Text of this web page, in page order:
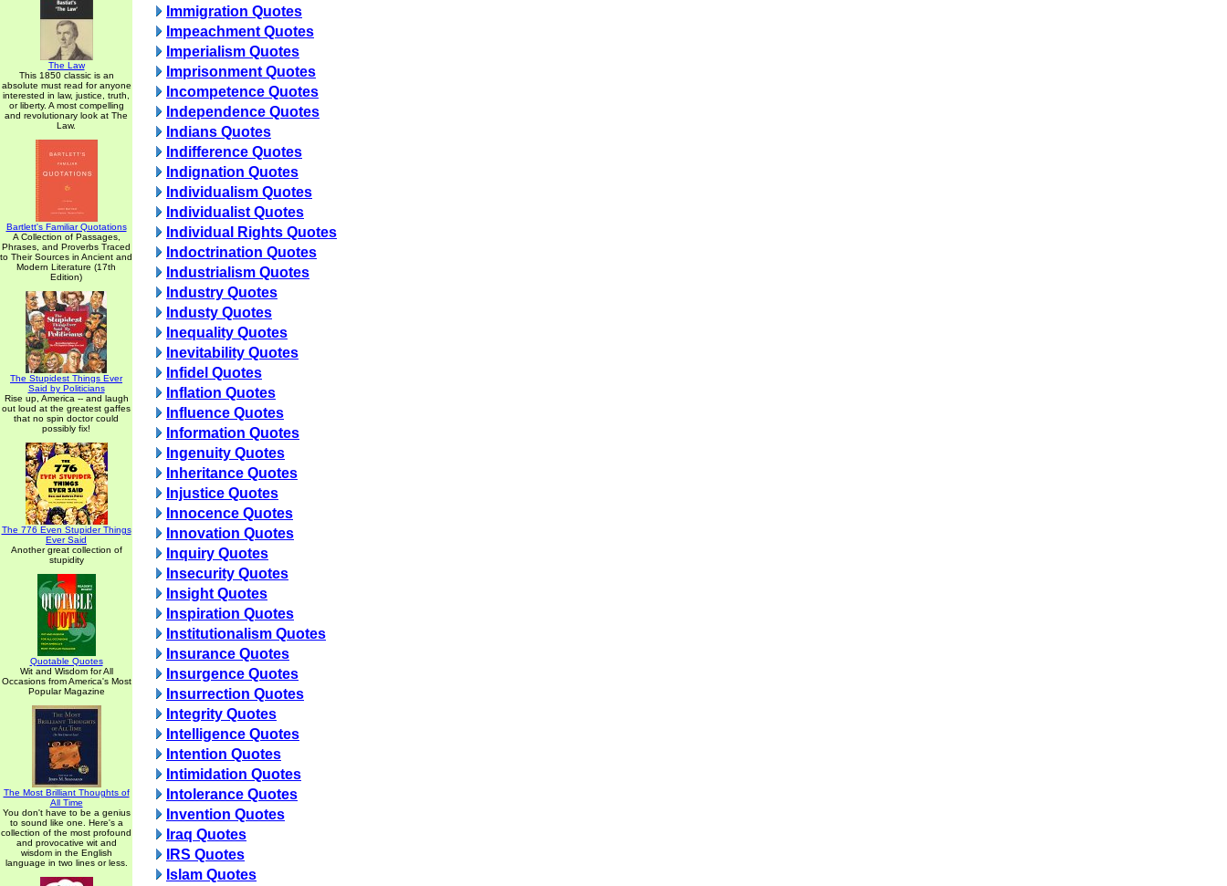
The Law
This 1850 classic is an
absolute must read for anyone
interested in law, justice, truth,
or liberty. A most compelling
and revolutionary look at The
Law.
Bartlett's Familiar Quotations
A Collection of Passages,
Phrases, and Proverbs Traced
to Their Sources in Ancient and
Modern Literature (17th
Edition)
The Stupidest Things Ever
Said by Politicians
Rise up, America -- and laugh
out loud at the greatest gaffes
that no spin doctor could
possibly fix!
The 776 Even Stupider Things
Ever Said
Another great collection of
stupidity
Quotable Quotes
Wit and Wisdom for All
Occasions from America's Most
Popular Magazine
The Most Brilliant Thoughts of
All Time
You don't have to be a genius
to sound like one. Here's a
collection of the most profound
and provocative wit and
wisdom in the English
language in two lines or less.
Immigration Quotes
Impeachment Quotes
Imperialism Quotes
Imprisonment Quotes
Incompetence Quotes
Independence Quotes
Indians Quotes
Indifference Quotes
Indignation Quotes
Individualism Quotes
Individualist Quotes
Individual Rights Quotes
Indoctrination Quotes
Industrialism Quotes
Industry Quotes
Industy Quotes
Inequality Quotes
Inevitability Quotes
Infidel Quotes
Inflation Quotes
Influence Quotes
Information Quotes
Ingenuity Quotes
Inheritance Quotes
Injustice Quotes
Innocence Quotes
Innovation Quotes
Inquiry Quotes
Insecurity Quotes
Insight Quotes
Inspiration Quotes
Institutionalism Quotes
Insurance Quotes
Insurgence Quotes
Insurrection Quotes
Integrity Quotes
Intelligence Quotes
Intention Quotes
Intimidation Quotes
Intolerance Quotes
Invention Quotes
Iraq Quotes
IRS Quotes
Islam Quotes